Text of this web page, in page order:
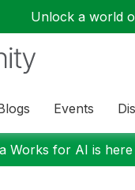
Unlock a world
Events
Works for AI is